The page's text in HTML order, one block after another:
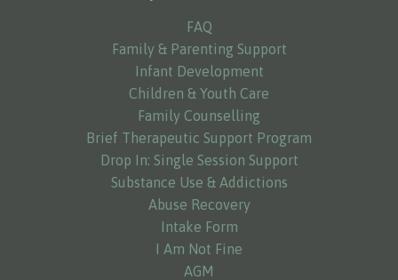
FAQ
Family & Parenting Support
Infant Development
Children & Youth Care
Family Counselling
Brief Therapeutic Support Program
Drop In: Single Session Support
Substance Use & Addictions
Abuse Recovery
Intake Form
I Am Not Fine
AGM